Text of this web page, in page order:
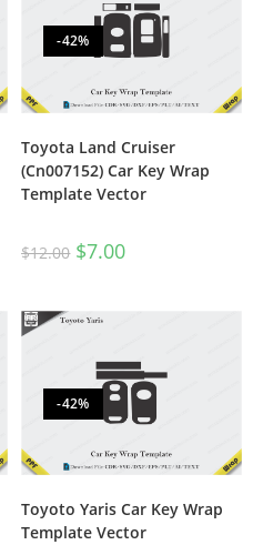
-42%
Toyota Land Cruiser
(Cn007152) Car Key Wrap
Template Vector
$12.00 $7.00
-42%
Toyoto Yaris Car Key Wrap
Template Vector